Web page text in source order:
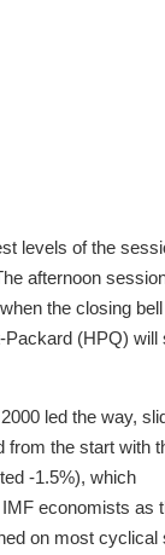
levels of the
afternoon
the closing
(HPQ) will
led the way,
from the start with
-1.5%), which
economists as
on most cyclical